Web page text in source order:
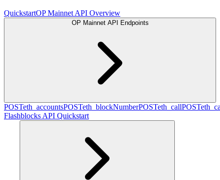
QuickstartOP Mainnet API Overview
OP Mainnet API Endpoints
POSTeth_accountsPOSTeth_blockNumberPOSTeth_callPOST
Flashblocks API Quickstart